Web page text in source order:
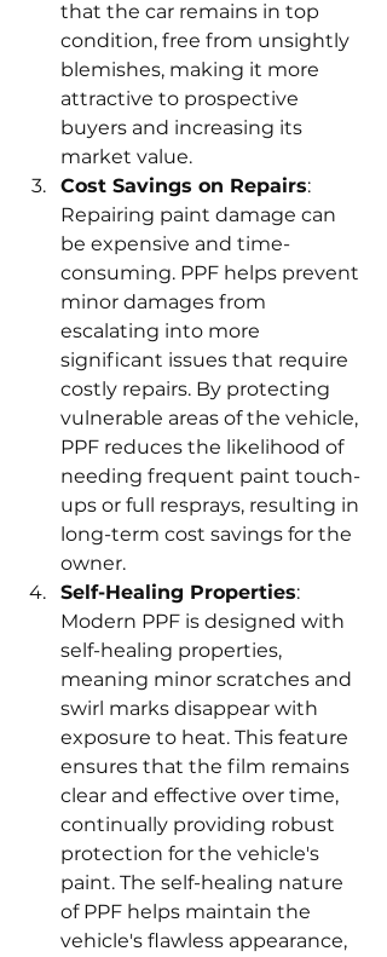
that the car remains in top
condition, free from unsightly
blemishes, making it more
attractive to prospective
buyers and increasing its
market value.
Cost Savings on Repairs:
Repairing paint damage can
be expensive and time-
consuming. PPF helps prevent
minor damages from
escalating into more
significant issues that require
costly repairs. By protecting
vulnerable areas of the vehicle,
PPF reduces the likelihood of
needing frequent paint touch-
ups or full resprays, resulting in
long-term cost savings for the
owner.
Self-Healing Properties:
Modern PPF is designed with
self-healing properties,
meaning minor scratches and
swirl marks disappear with
exposure to heat. This feature
ensures that the film remains
clear and effective over time,
continually providing robust
protection for the vehicle's
paint. The self-healing nature
of PPF helps maintain the
vehicle's flawless appearance,